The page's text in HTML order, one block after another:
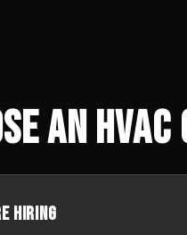
an
hiring